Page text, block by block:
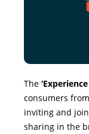
The
consumers
inviting and
sharing in the